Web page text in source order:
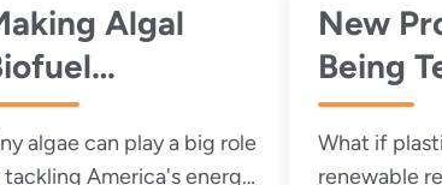
Algal
More
Less
algae can play a big role
tackling America's energy
New
Being
Plastics
What if
renewable